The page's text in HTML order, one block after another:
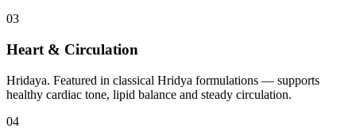
03
Heart & Circulation
Hridaya. Featured in classical Hridya formulations — supports
healthy cardiac tone, lipid balance and steady circulation.
04